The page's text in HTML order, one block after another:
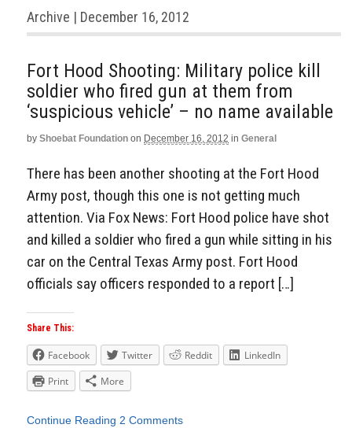
Archive | December 16, 2012
Fort Hood Shooting: Military police kill
soldier who fired gun at them from
‘suspicious vehicle’ – no name available
by Shoebat Foundation on December 16, 2012 in General
There has been another shooting at the Fort Hood
Army post, though this one is not getting much
attention. Via Fox News: Fort Hood police have shot
and killed a soldier who fired a gun while sitting in his
car on the Central Texas Army post. Fort Hood
officials say officers responded to a report […]
Share This:
Facebook Twitter Reddit
LinkedIn
Print
More
Continue Reading 2 Comments